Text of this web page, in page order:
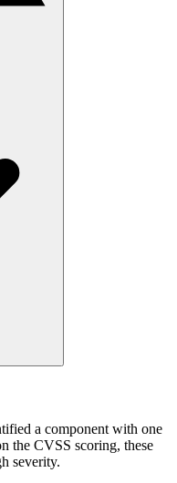
a component with one
the CVSS scoring, these
severity.